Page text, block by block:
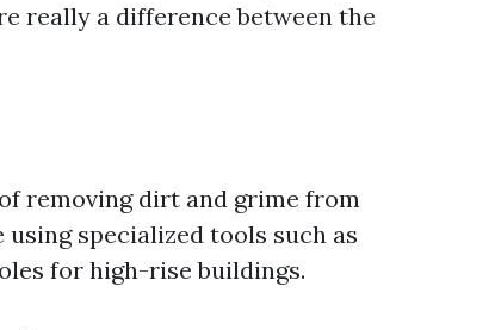
really a difference between the
removing dirt and grime from
specialized tools such as
for high-rise buildings.